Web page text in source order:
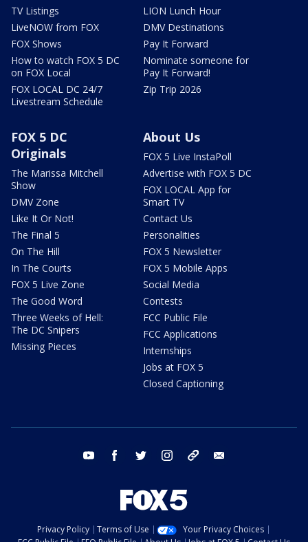
TV Listings
LiveNOW from FOX
FOX Shows
How to watch FOX 5 DC
on FOX Local
FOX LOCAL DC 24/7
Livestream Schedule
LION Lunch Hour
DMV Destinations
Pay It Forward
Nominate someone for
Pay It Forward!
Zip Trip 2026
FOX 5 DC
Originals
The Marissa Mitchell
Show
DMV Zone
Like It Or Not!
The Final 5
On The Hill
In The Courts
FOX 5 Live Zone
The Good Word
Three Weeks of Hell:
The DC Snipers
Missing Pieces
About Us
FOX 5 Live InstaPoll
Advertise with FOX 5 DC
FOX LOCAL App for
Smart TV
Contact Us
Personalities
FOX 5 Newsletter
FOX 5 Mobile Apps
Social Media
Contests
FCC Public File
FCC Applications
Internships
Jobs at FOX 5
Closed Captioning
youtube facebook twitter instagram tiktok
Privacy Policy Terms of Use
Your Privacy Choices